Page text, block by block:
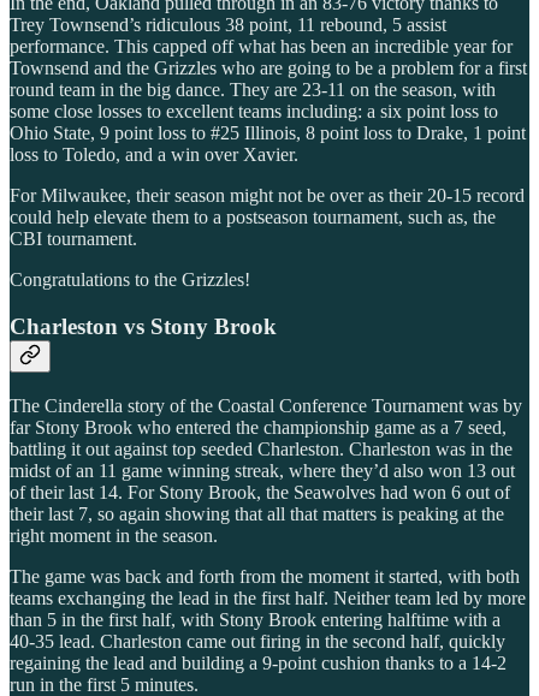
Trey Townsend’s ridiculous 38 point, 11 rebound, 5 assist
performance. This capped off what has been an incredible year for
Townsend and the Grizzles who are going to be a problem for a first
round team in the big dance. They are 23-11 on the season, with
some close losses to excellent teams including: a six point loss to
Ohio State, 9 point loss to #25 Illinois, 8 point loss to Drake, 1 point
loss to Toledo, and a win over Xavier.
For Milwaukee, their season might not be over as their 20-15 record
could help elevate them to a postseason tournament, such as, the
CBI tournament.
Congratulations to the Grizzles!
Charleston vs Stony Brook
The Cinderella story of the Coastal Conference Tournament was by
far Stony Brook who entered the championship game as a 7 seed,
battling it out against top seeded Charleston. Charleston was in the
midst of an 11 game winning streak, where they’d also won 13 out
of their last 14. For Stony Brook, the Seawolves had won 6 out of
their last 7, so again showing that all that matters is peaking at the
right moment in the season.
The game was back and forth from the moment it started, with both
teams exchanging the lead in the first half. Neither team led by more
than 5 in the first half, with Stony Brook entering halftime with a
40-35 lead. Charleston came out firing in the second half, quickly
regaining the lead and building a 9-point cushion thanks to a 14-2
run in the first 5 minutes.